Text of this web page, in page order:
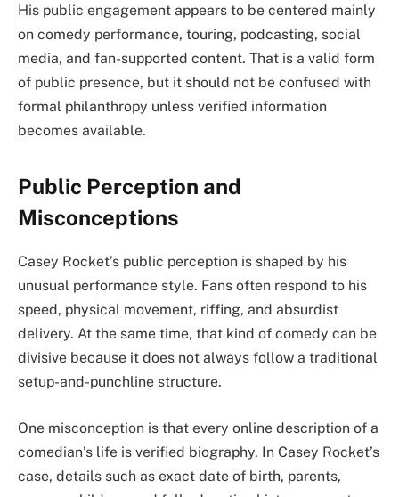
His public engagement appears to be centered mainly
on comedy performance, touring, podcasting, social
media, and fan-supported content. That is a valid form
of public presence, but it should not be confused with
formal philanthropy unless verified information
becomes available.
Public Perception and
Misconceptions
Casey Rocket’s public perception is shaped by his
unusual performance style. Fans often respond to his
speed, physical movement, riffing, and absurdist
delivery. At the same time, that kind of comedy can be
divisive because it does not always follow a traditional
setup-and-punchline structure.
One misconception is that every online description of a
comedian’s life is verified biography. In Casey Rocket’s
case, details such as exact date of birth, parents,